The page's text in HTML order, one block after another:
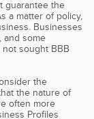
guarantee the
a matter of policy,
Businesses
and some
sought BBB
the
the nature of
often more
Profiles